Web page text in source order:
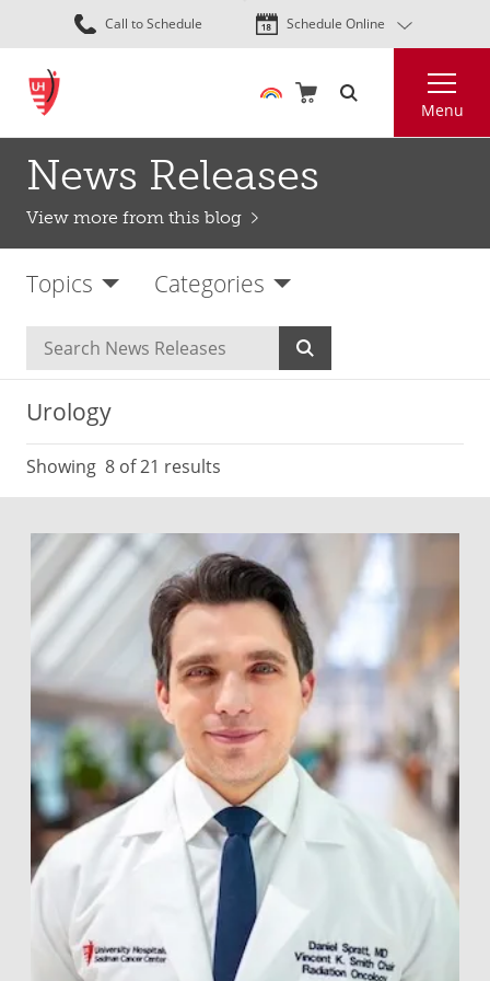
Skip
to
content
Call to Schedule Schedule Online
Menu
News Releases
View more from this blog
Topics Categories
Urology
Showing 8 of 21 results